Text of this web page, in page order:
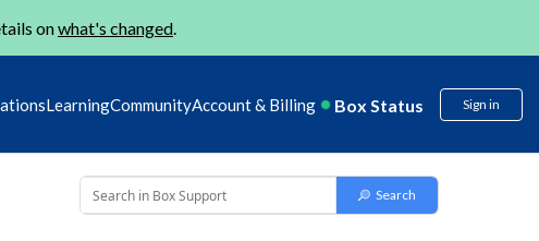
onwhat's changed.
LearningCommunityAccount & Billing Box Status Sign in